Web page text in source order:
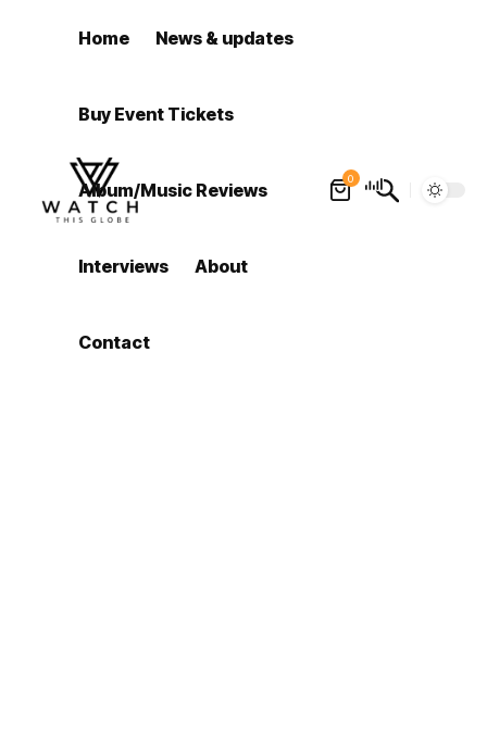
Home News & updates
Buy Event Tickets
Album/Music Reviews
Interviews About
Contact
0